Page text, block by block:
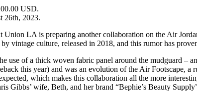
USD.
26th, 2023.
Union LA is preparing another collaboration on the Air
vintage culture, released in 2018, and this rumor has
use of a thick woven fabric panel around the mudguard –
this year) and was an evolution of the Air
which makes this collaboration all the more
Gibbs’ wife, Beth, and her brand “Bephie’s Beauty